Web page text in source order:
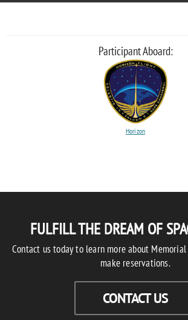
Participant Aboard:
Horizon
FULFILL THE DREAM OF
Contact us today to learn more about
make reservations.
CONTACT US